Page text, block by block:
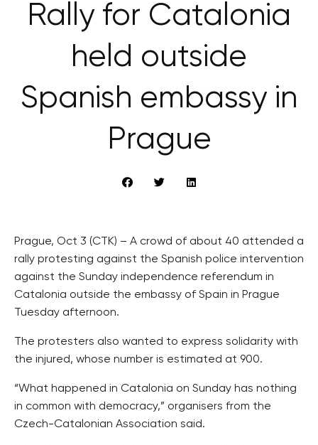
Rally for Catalonia
held outside
Spanish embassy in
Prague
Prague, Oct 3 (CTK) – A crowd of about 40 attended a
rally protesting against the Spanish police intervention
against the Sunday independence referendum in
Catalonia outside the embassy of Spain in Prague
Tuesday afternoon.
The protesters also wanted to express solidarity with
the injured, whose number is estimated at 900.
“What happened in Catalonia on Sunday has nothing
in common with democracy,” organisers from the
Czech-Catalonian Association said.